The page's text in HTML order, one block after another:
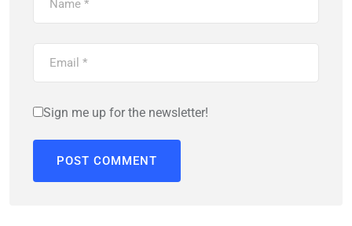
Sign me up for the newsletter!